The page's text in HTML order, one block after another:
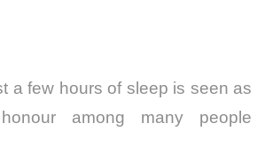
a few hours of sleep is seen as
among many people